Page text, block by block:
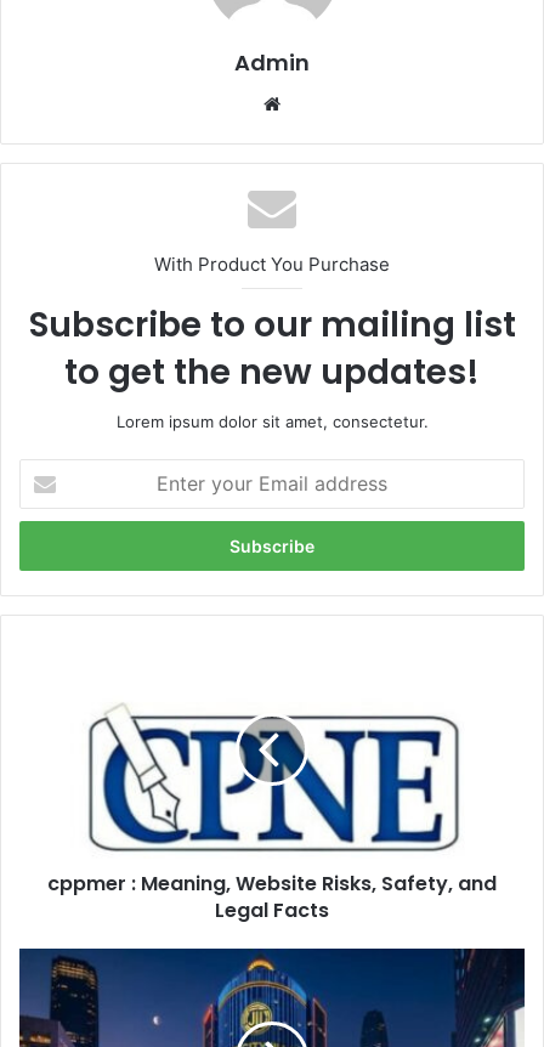
Admin
With Product You Purchase
Subscribe to our mailing list
to get the new updates!
Lorem ipsum dolor sit amet, consectetur.
your
Email
cppmer : Meaning, Website Risks, Safety, and
Legal Facts
jilicitycityjili
com:
The
Untold